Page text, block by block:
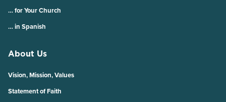
… for Your Church
… in Spanish
About Us
Vision, Mission, Values
Statement of Faith